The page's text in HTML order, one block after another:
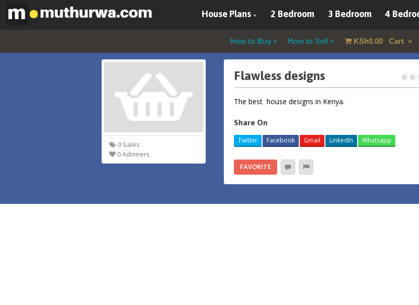
House Plans 2 Bedroom 3 Bedroom 4
How to Buy How to Sell KSh0.00Cart
0 Sales
0 Admirers
Flawless designs
The best house designs in Kenya.
Share On
Twitter Facebook Gmail LinkedIn Whatsapp
FAVORITE